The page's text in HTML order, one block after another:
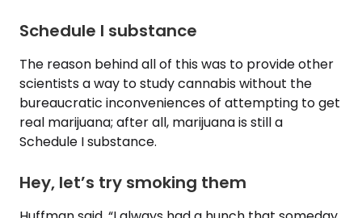
Schedule I substance
The reason behind all of this was to provide other
scientists a way to study cannabis without the
bureaucratic inconveniences of attempting to get
real marijuana; after all, marijuana is still a
Schedule I substance.
Hey, let’s try smoking them